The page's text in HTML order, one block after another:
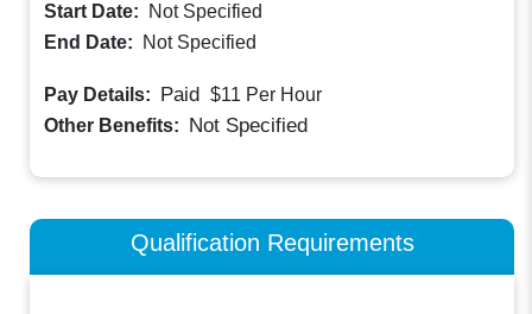
Start Date:
Not Specified
End Date:
Not Specified
Pay Details: Paid $11 Per Hour
Other Benefits: Not Specified
Qualification Requirements